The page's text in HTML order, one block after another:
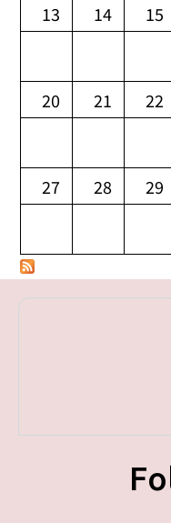
13 14 15
20 21 22
27 28 29